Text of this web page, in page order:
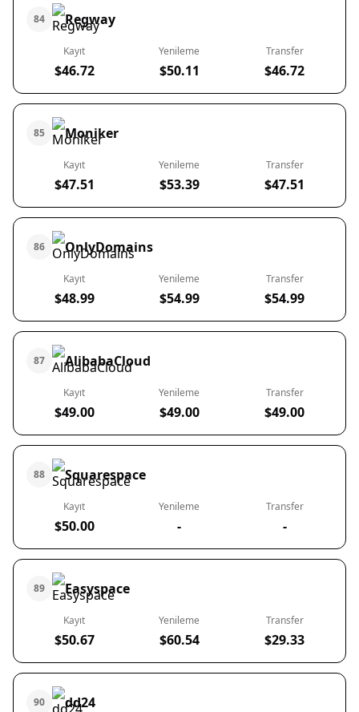
84 Regway
Kayıt
$46.72
Yenileme
$50.11
Transfer
$46.72
85 Moniker
Kayıt
$47.51
Yenileme
$53.39
Transfer
$47.51
86 OnlyDomains
Kayıt
$48.99
Yenileme
$54.99
Transfer
$54.99
87 AlibabaCloud
Kayıt
$49.00
Yenileme
$49.00
Transfer
$49.00
88 Squarespace
Kayıt
$50.00
Yenileme
-
Transfer
-
89 Easyspace
Kayıt
$50.67
Yenileme
$60.54
Transfer
$29.33
90 dd24